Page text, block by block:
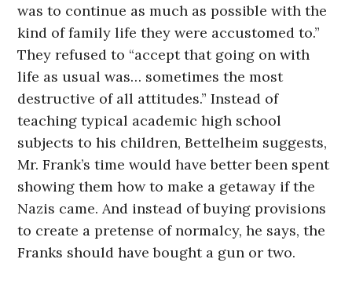
was to continue as much as possible with the
kind of family life they were accustomed to.”
They refused to “accept that going on with
life as usual was… sometimes the most
destructive of all attitudes.” Instead of
teaching typical academic high school
subjects to his children, Bettelheim suggests,
Mr. Frank’s time would have better been spent
showing them how to make a getaway if the
Nazis came. And instead of buying provisions
to create a pretense of normalcy, he says, the
Franks should have bought a gun or two.